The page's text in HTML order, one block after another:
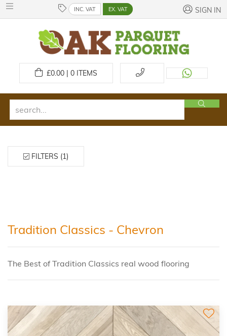
INC. VAT EX. VAT SIGN IN
£0.00 | 0ITEMS
FILTERS (1)
Tradition Classics - Chevron
The Best of Tradition Classics real wood flooring